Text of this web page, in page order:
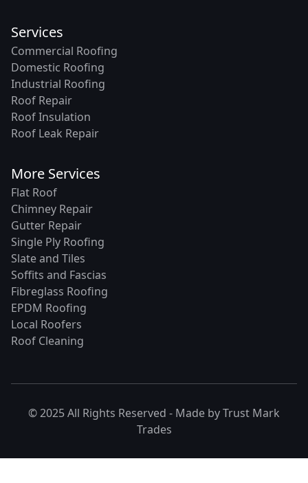
Services
Commercial Roofing
Domestic Roofing
Industrial Roofing
Roof Repair
Roof Insulation
Roof Leak Repair
More Services
Flat Roof
Chimney Repair
Gutter Repair
Single Ply Roofing
Slate and Tiles
Soffits and Fascias
Fibreglass Roofing
EPDM Roofing
Local Roofers
Roof Cleaning
© 2025 All Rights Reserved - Made byTrust Mark
Trades